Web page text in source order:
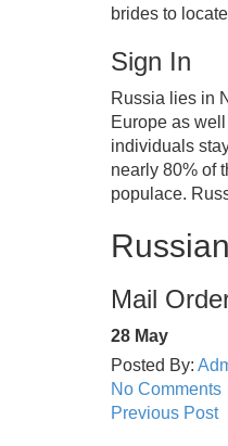
brides to
Sign In
Russia lies in
Europe as
individuals
nearly 80% of
populace.
Mail
28 May
Posted By:
No Comments
Previous Post